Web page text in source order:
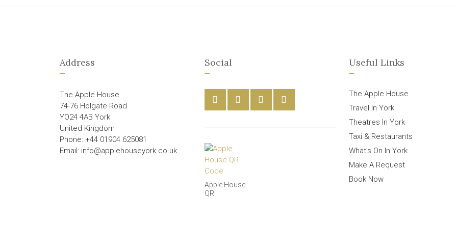
Address
The Apple House
74-76 Holgate Road
YO24 4AB York
United Kingdom
Phone: +44 01904 625081
Email: info@applehouseyork.co.uk
Social
Apple House
QR
Useful Links
The Apple House
Travel In York
Theatres In York
Taxi & Restaurants
What’s On In York
Make A Request
Book Now